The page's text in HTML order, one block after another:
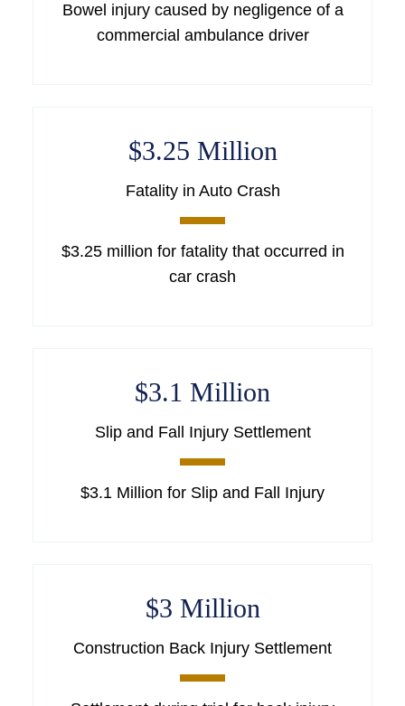
Bowel injury caused by negligence of a
commercial ambulance driver
$3.25 Million
Fatality in Auto Crash
$3.25 million for fatality that occurred in
car crash
$3.1 Million
Slip and Fall Injury Settlement
$3.1 Million for Slip and Fall Injury
$3 Million
Construction Back Injury Settlement